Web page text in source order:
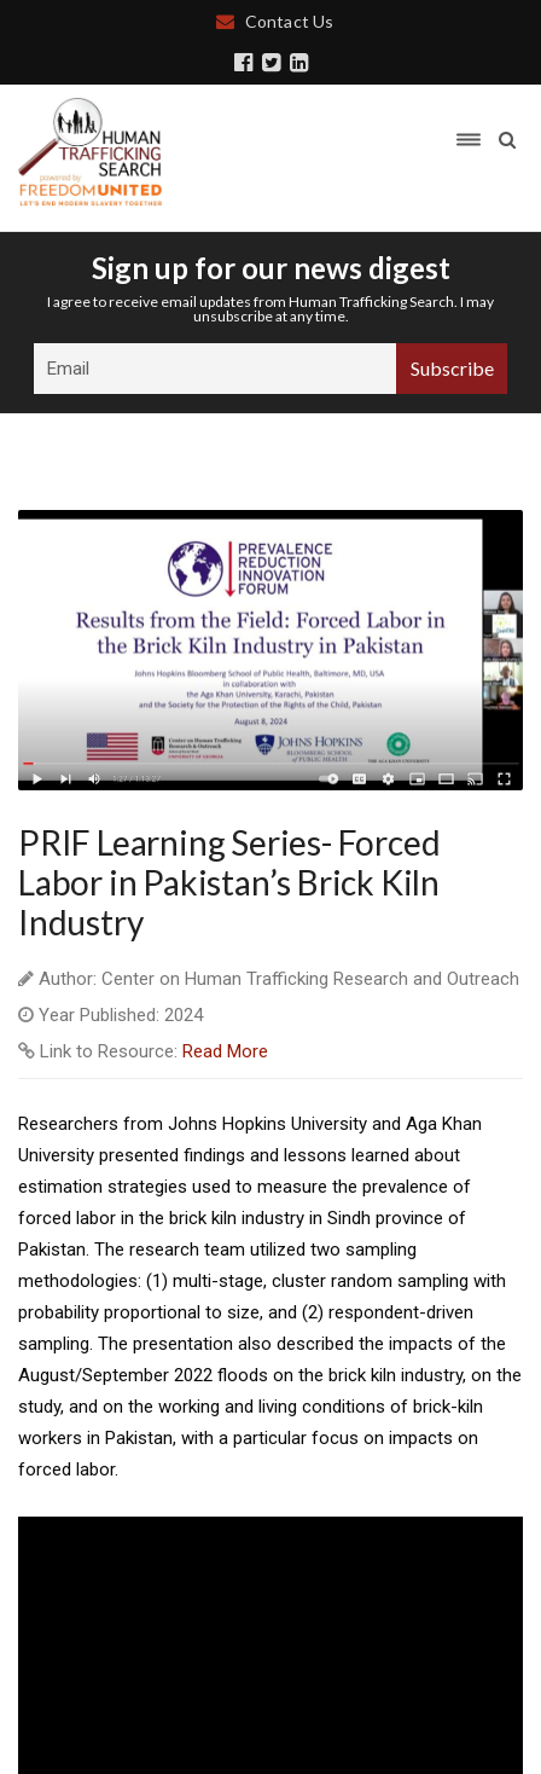
Contact Us
Sign up for our news digest
I agree to receive email updates from Human Trafficking Search. I may
unsubscribe at any time.
PRIF Learning Series- Forced
Labor in Pakistan’s Brick Kiln
Industry
Author: Center on Human Trafficking Research and Outreach
Year Published: 2024
Link to Resource: Read More
Researchers from Johns Hopkins University and Aga Khan
University presented findings and lessons learned about
estimation strategies used to measure the prevalence of
forced labor in the brick kiln industry in Sindh province of
Pakistan. The research team utilized two sampling
methodologies: (1) multi-stage, cluster random sampling with
probability proportional to size, and (2) respondent-driven
sampling. The presentation also described the impacts of the
August/September 2022 floods on the brick kiln industry, on the
study, and on the working and living conditions of brick-kiln
workers in Pakistan, with a particular focus on impacts on
forced labor.